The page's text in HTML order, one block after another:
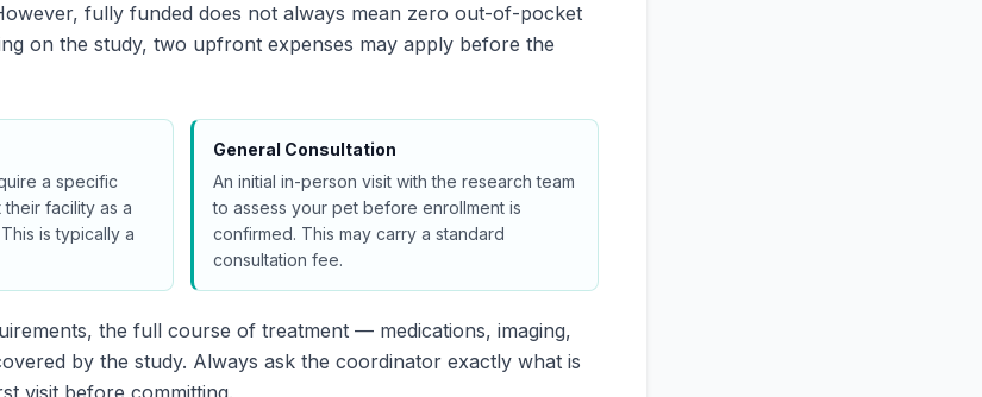
fully funded does not always mean zero out-of-pocket
on the study, two upfront expenses may apply before the
a specific
facility as a
is typically a
General Consultation
An initial in-person visit with the research team
to assess your pet before enrollment is
confirmed. This may carry a standard
consultation fee.
the full course of treatment — medications, imaging,
by the study. Always ask the coordinator exactly what is
visit before committing.